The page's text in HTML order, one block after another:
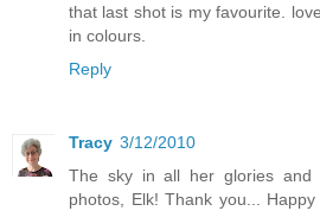
that last shot is my favourite.
in colours.
Reply
Tracy 3/12/2010
The sky in all her glories and
photos, Elk! Thank you...